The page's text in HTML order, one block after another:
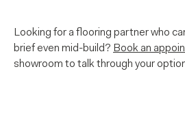
Looking for a flooring partner who
brief even mid-build? Book an
showroom to talk through your